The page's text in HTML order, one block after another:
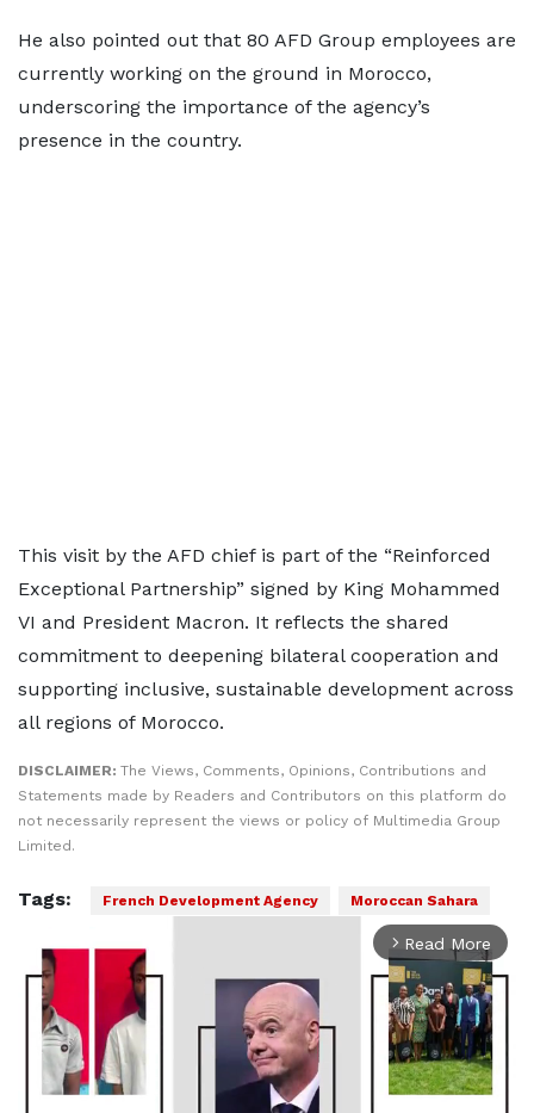
He also pointed out that 80 AFD Group employees are
currently working on the ground in Morocco,
underscoring the importance of the agency’s
presence in the country.
This visit by the AFD chief is part of the “Reinforced
Exceptional Partnership” signed by King Mohammed
VI and President Macron. It reflects the shared
commitment to deepening bilateral cooperation and
supporting inclusive, sustainable development across
all regions of Morocco.
DISCLAIMER: The Views, Comments, Opinions, Contributions and
Statements made by Readers and Contributors on this platform do
not necessarily represent the views or policy of Multimedia Group
Limited.
Tags: French Development Agency Moroccan Sahara
arrow_forward_ios Read More